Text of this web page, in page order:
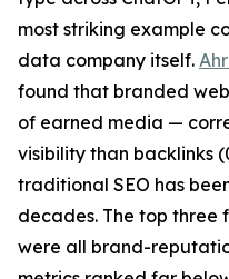
most striking example
data company itself.
found that branded
of earned media —
visibility than backlinks
traditional SEO has
decades. The top three
were all brand-